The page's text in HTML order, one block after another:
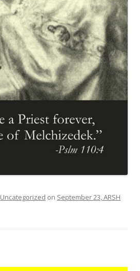
Uncategorized on September 23, ARSH